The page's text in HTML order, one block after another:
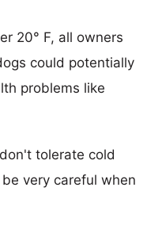
20° F, all owners
could potentially
problems like
tolerate cold
very careful when